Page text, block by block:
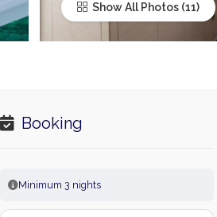
Show All Photos
Booking
Minimum 3 nights